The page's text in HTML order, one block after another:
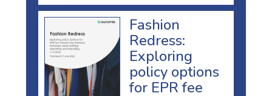
Fashion
Redress:
Exploring
policy options
for EPR fee